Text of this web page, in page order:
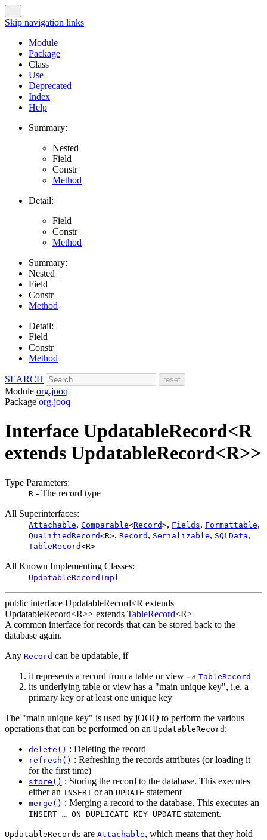
Skip navigation links
Module
Package
Class
Use
Deprecated
Index
Help
Summary:
Nested
Field
Constr
Method
Detail:
Field
Constr
Method
Summary:
Nested |
Field |
Constr |
Method
Detail:
Field |
Constr |
Method
SEARCH
Module org.jooq
Package org.jooq
Interface UpdatableRecord<R
extends UpdatableRecord<R>>
Type Parameters:
R - The record type
All Superinterfaces:
Attachable, Comparable<Record>, Fields, Formattable,
QualifiedRecord<R>, Record , Serializable, SQLData,
TableRecord<R>
All Known Implementing Classes:
UpdatableRecordImpl
public interface UpdatableRecord<R extends
UpdatableRecord<R>> extends TableRecord<R>
A common interface for records that can be stored back to the
database again.
Any Record can be updatable, if
it represents a record from a table or view - a TableRecord
its underlying table or view has a "main unique key", i.e. a
primary key or at least one unique key
The "main unique key" is used by jOOQ to perform the various
operations that can be performed on an UpdatableRecord :
delete() : Deleting the record
refresh() : Refreshing the records attributes (or loading it
for the first time)
store() : Storing the record to the database. This executes
either an INSERT or an UPDATE statement
merge() : Merging a record to the database. This executes an
INSERT … ON DUPLICATE KEY UPDATE statement.
UpdatableRecords are Attachable, which means that they hold